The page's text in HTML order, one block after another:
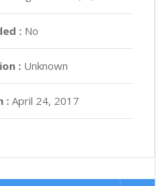
: No
:Unknown
: April 24, 2017